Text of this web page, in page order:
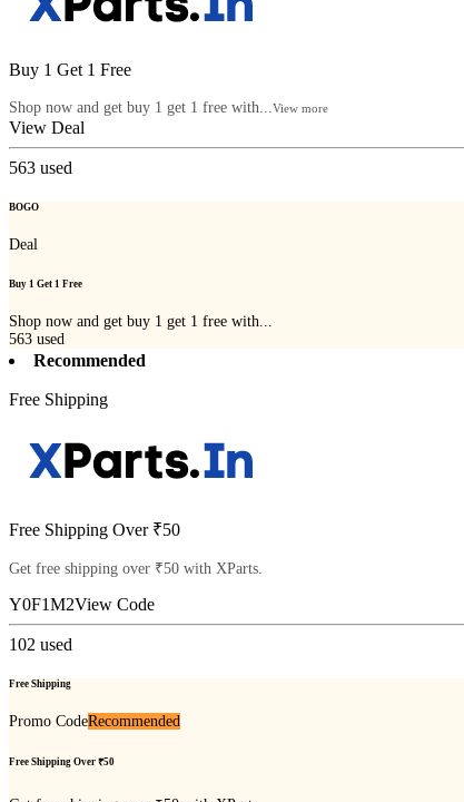
Buy 1 Get 1 Free
Shop now and get buy 1 get 1 free with... View more
View Deal
563 used
BOGO
Deal
Buy 1 Get 1 Free
Shop now and get buy 1 get 1 free with...
563 used
Recommended
Free Shipping
Free Shipping Over ₹50
Get free shipping over ₹50 with XParts.
Y0F1M2View Code
102 used
Free Shipping
Promo CodeRecommended
Free Shipping Over ₹50